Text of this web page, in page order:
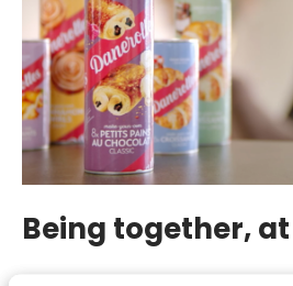
Being together,